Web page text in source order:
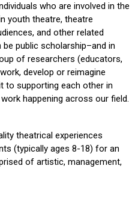
who are involved in the
youth theatre, theatre
and other related
public scholarship–and in
of researchers (educators,
develop or reimagine
to supporting each other in
happening across our field.
theatrical experiences
(typically ages 8-18) for an
of artistic, management,